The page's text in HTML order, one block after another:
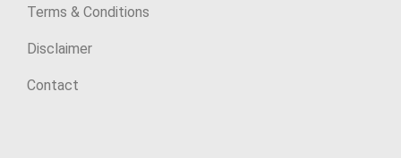
Terms & Conditions
Disclaimer
Contact